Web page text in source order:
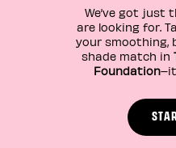
We’ve got just
are looking for.
your smoothing,
shade match in
Foundation